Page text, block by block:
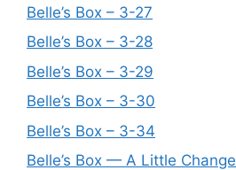
Belle’s Box – 3-27
Belle’s Box – 3-28
Belle’s Box – 3-29
Belle’s Box – 3-30
Belle’s Box – 3-34
Belle’s Box — A Little Change